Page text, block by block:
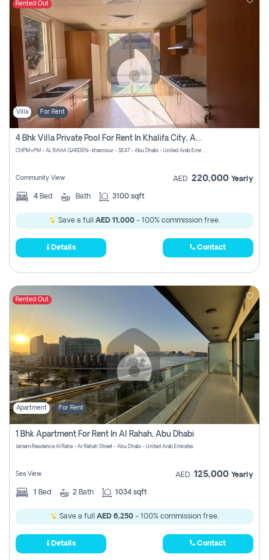
Rented Out
Villa For Rent
4 Bhk Villa Private Pool For Rent In Khalifa City, Abu Dhabi
CHPM+PM - AL RAHA GARDEN- khannour - SE47 - Abu Dhabi - United Arab Emirates
Community View AED 220,000 Yearly
4 Bed Bath 3100 sqft
Save a full AED 11,000 - 100% commission free.
Details Contact
Rented Out
Apartment For Rent
1 Bhk Apartment For Rent In Al Rahah, Abu Dhabi
Jamam Residence Al Raha - Ar Rahah Street - Abu Dhabi - United Arab Emirates
Sea View AED 125,000 Yearly
1 Bed 2 Bath 1034 sqft
Save a full AED 6,250 - 100% commission free.
Details Contact